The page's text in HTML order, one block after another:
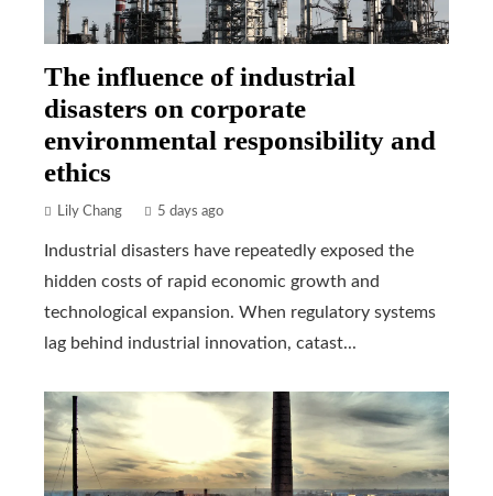
The influence of industrial
disasters on corporate
environmental responsibility and
ethics
Lily Chang 5 days ago
Industrial disasters have repeatedly exposed the
hidden costs of rapid economic growth and
technological expansion. When regulatory systems
lag behind industrial innovation, catast...